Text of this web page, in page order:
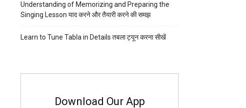
Understanding of Memorizing and Preparing the
Singing Lesson याद करने और तैयारी करने की समझ
Learn to Tune Tabla in Details तबला ट्यून करना सीखें
Download Our App